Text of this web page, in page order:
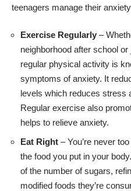
teenagers manage their
Exercise Regularly –
neighborhood after school
regular physical activity is
symptoms of anxiety. It
levels which reduces stress
Regular exercise also
helps to relieve anxiety.
Eat Right – You’re never
the food you put in your
of the number of sugars,
modified foods they’re